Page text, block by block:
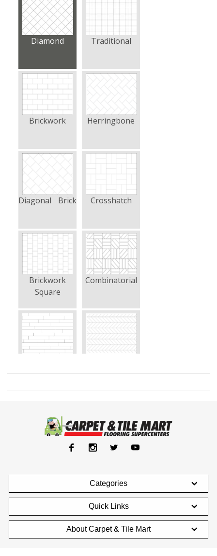
Categories
Quick Links
About Carpet & Tile Mart